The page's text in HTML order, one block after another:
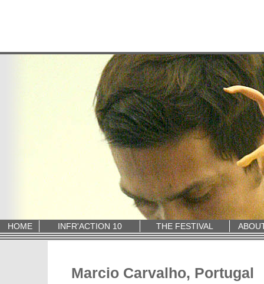
HOME INFR'ACTION 10 THE FESTIVAL
Marcio Carvalho, Portugal